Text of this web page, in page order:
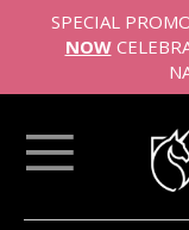
SPECIAL
NOW